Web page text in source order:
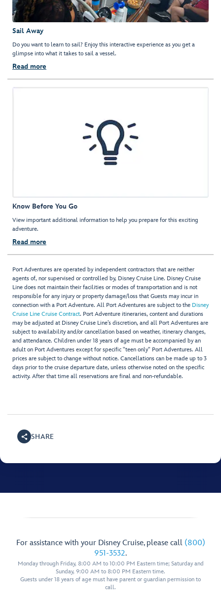
Sail Away
Do you want to learn to sail? Enjoy this interactive experience as you get a
glimpse into what it takes to sail a vessel.
Read more
Know Before You Go
View important additional information to help you prepare for this exciting
adventure.
Read more
Port Adventures are operated by independent contractors that are neither
agents of, nor supervised or controlled by, Disney Cruise Line. Disney Cruise
Line does not maintain their facilities or modes of transportation and is not
responsible for any injury or property damage/loss that Guests may incur in
connection with a Port Adventure. All Port Adventures are subject to the Disney
Cruise Line Cruise Contract. Port Adventure itineraries, content and durations
may be adjusted at Disney Cruise Line’s discretion, and all Port Adventures are
subject to availability and/or cancellation based on weather, itinerary changes,
and attendance. Children under 18 years of age must be accompanied by an
adult on Port Adventures except for specific "teen only" Port Adventures. All
prices are subject to change without notice. Cancellations can be made up to 3
days prior to the cruise departure date, unless otherwise noted on the specific
activity. After that time all reservations are final and non-refundable.
SHARE
For assistance with your Disney Cruise, please call (800)
951-3532.
Monday through Friday, 8:00 AM to 10:00 PM Eastern time; Saturday and
Sunday, 9:00 AM to 8:00 PM Eastern time.
Guests under 18 years of age must have parent or guardian permission to
call.